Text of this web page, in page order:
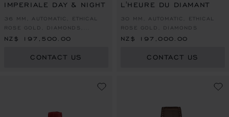
IMPERIALE DAY & NIGHT
36 MM, AUTOMATIC, ETHICAL
ROSE GOLD, DIAMONDS,
SAPPHIRES
NZ$ 197,500.00
CONTACT US
L'HEURE DU DIAMANT
30 MM, AUTOMATIC, ETHICAL
ROSE GOLD, DIAMONDS
NZ$ 197,000.00
CONTACT US